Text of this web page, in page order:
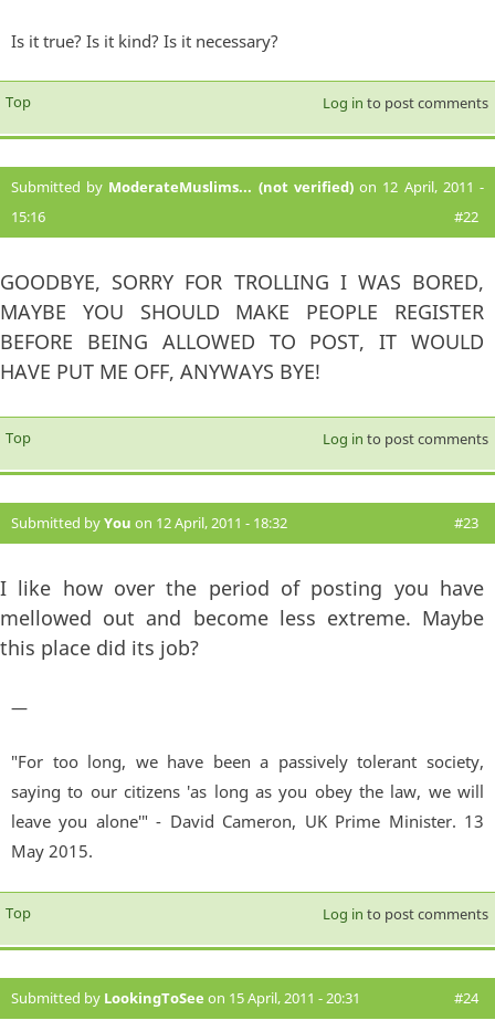
Is it true? Is it kind? Is it necessary?
Top Log in to post comments
Submitted by ModerateMuslims... (not verified)on 12 April, 2011 -
15:16
#22
GOODBYE, SORRY FOR TROLLING I WAS BORED,
MAYBE YOU SHOULD MAKE PEOPLE REGISTER
BEFORE BEING ALLOWED TO POST, IT WOULD
HAVE PUT ME OFF, ANYWAYS BYE!
Top Log in to post comments
Submitted byYou on 12 April, 2011 - 18:32 #23
I like how over the period of posting you have
mellowed out and become less extreme. Maybe
this place did its job?
—
"For too long, we have been a passively tolerant society,
saying to our citizens 'as long as you obey the law, we will
leave you alone'" - David Cameron, UK Prime Minister. 13
May 2015.
Top Log in to post comments
Submitted by LookingToSee on 15 April, 2011 - 20:31 #24